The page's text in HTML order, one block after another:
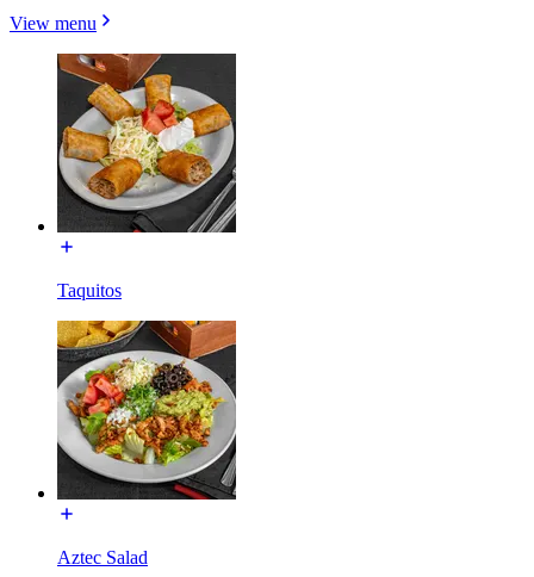
View menu
Taquitos
Aztec Salad